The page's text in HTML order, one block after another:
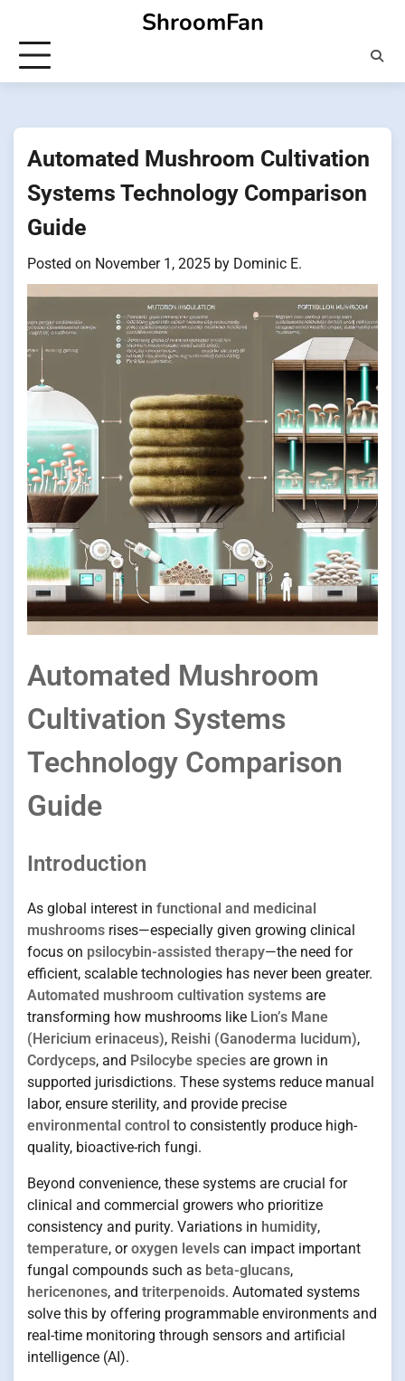
content
ShroomFan
Automated Mushroom Cultivation
Systems Technology Comparison
Guide
Posted on November 1, 2025 by Dominic E.
Automated Mushroom
Cultivation Systems
Technology Comparison
Guide
Introduction
As global interest in functional and medicinal
mushrooms rises—especially given growing clinical
focus on psilocybin-assisted therapy—the need for
efficient, scalable technologies has never been greater.
Automated mushroom cultivation systems are
transforming how mushrooms like Lion’s Mane
(Hericium erinaceus), Reishi (Ganoderma lucidum),
Cordyceps, and Psilocybe species are grown in
supported jurisdictions. These systems reduce manual
labor, ensure sterility, and provide precise
environmental control to consistently produce high-
quality, bioactive-rich fungi.
Beyond convenience, these systems are crucial for
clinical and commercial growers who prioritize
consistency and purity. Variations in humidity,
temperature, oroxygen levels can impact important
fungal compounds such as beta-glucans,
hericenones, and triterpenoids. Automated systems
solve this by offering programmable environments and
real-time monitoring through sensors and artificial
intelligence (AI).